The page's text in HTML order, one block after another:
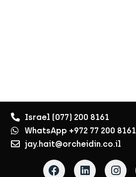
Israel (077) 200 8161
WhatsApp +972 77 200 8161
jay.hait@orcheidin.co.il